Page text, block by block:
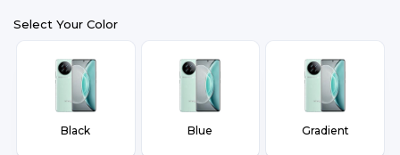
Select Your Color
Black Blue Gradient